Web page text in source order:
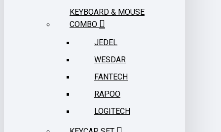
KEYBOARD & MOUSE
COMBO
JEDEL
WESDAR
FANTECH
RAPOO
LOGITECH